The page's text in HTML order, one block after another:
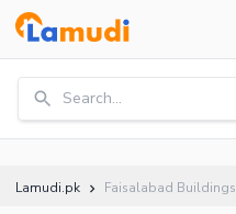
Search...
Lamudi.pk Faisalabad Buildings